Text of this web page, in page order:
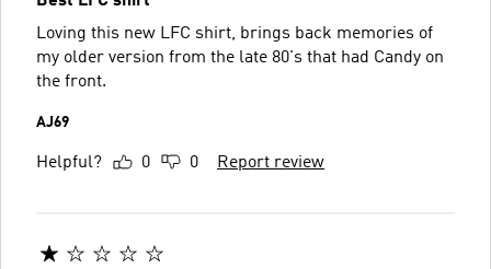
Loving this new LFC shirt, brings back memories of
my older version from the late 80's that had Candy on
the front.
AJ69
Helpful? 0 0 Report review